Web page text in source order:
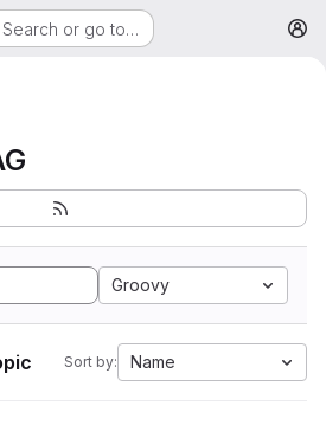
Search or go to…
Groovy
Sort by: Name